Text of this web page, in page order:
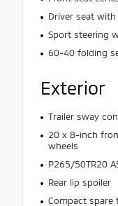
Driver seat
Sport steering
60-40 folding
Exterior
Trailer sway
20 x 8-inch
wheels
P265/50TR20
Rear lip spoiler
Compact spare